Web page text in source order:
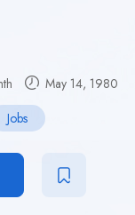
May 14, 1980
Jobs